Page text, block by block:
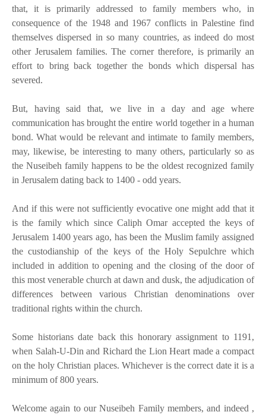
that, it is primarily addressed to family members who, in
consequence of the 1948 and 1967 conflicts in Palestine find
themselves dispersed in so many countries, as indeed do most
other Jerusalem families. The corner therefore, is primarily an
effort to bring back together the bonds which dispersal has
severed.
But, having said that, we live in a day and age where
communication has brought the entire world together in a human
bond. What would be relevant and intimate to family members,
may, likewise, be interesting to many others, particularly so as
the Nuseibeh family happens to be the oldest recognized family
in Jerusalem dating back to 1400 - odd years.
And if this were not sufficiently evocative one might add that it
is the family which since Caliph Omar accepted the keys of
Jerusalem 1400 years ago, has been the Muslim family assigned
the custodianship of the keys of the Holy Sepulchre which
included in addition to opening and the closing of the door of
this most venerable church at dawn and dusk, the adjudication of
differences between various Christian denominations over
traditional rights within the church.
Some historians date back this honorary assignment to 1191,
when Salah-U-Din and Richard the Lion Heart made a compact
on the holy Christian places. Whichever is the correct date it is a
minimum of 800 years.
Welcome again to our Nuseibeh Family members, and indeed ,